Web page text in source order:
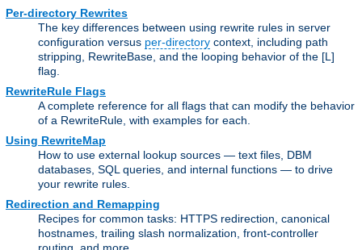
Per-directory Rewrites
The key differences between using rewrite rules in server
configuration versus per-directory context, including path
stripping, RewriteBase, and the looping behavior of the [L]
flag.
RewriteRule Flags
A complete reference for all flags that can modify the behavior
of a RewriteRule, with examples for each.
Using RewriteMap
How to use external lookup sources — text files, DBM
databases, SQL queries, and internal functions — to drive
your rewrite rules.
Redirection and Remapping
Recipes for common tasks: HTTPS redirection, canonical
hostnames, trailing slash normalization, front-controller